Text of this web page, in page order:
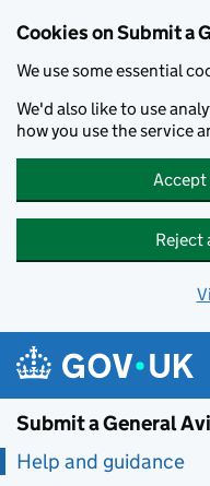
Cookies on Submit a
We use some essential
We'd also like to use
how you use the service
Accept
Reject
Submit a General
Help and guidance